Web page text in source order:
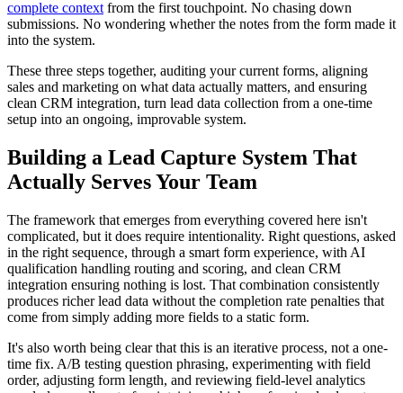
complete context from the first touchpoint. No chasing down
submissions. No wondering whether the notes from the form made it
into the system.
These three steps together, auditing your current forms, aligning
sales and marketing on what data actually matters, and ensuring
clean CRM integration, turn lead data collection from a one-time
setup into an ongoing, improvable system.
Building a Lead Capture System That
Actually Serves Your Team
The framework that emerges from everything covered here isn't
complicated, but it does require intentionality. Right questions, asked
in the right sequence, through a smart form experience, with AI
qualification handling routing and scoring, and clean CRM
integration ensuring nothing is lost. That combination consistently
produces richer lead data without the completion rate penalties that
come from simply adding more fields to a static form.
It's also worth being clear that this is an iterative process, not a one-
time fix. A/B testing question phrasing, experimenting with field
order, adjusting form length, and reviewing field-level analytics